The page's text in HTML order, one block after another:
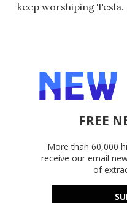
keep worshiping Tesla.
FREE
More than 60,000
receive our email
of